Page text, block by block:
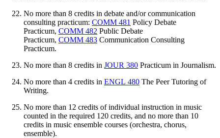
No more than 8 credits in debate and/or communication
consulting practicum: COMM 481 Policy Debate
Practicum, COMM 482 Public Debate
Practicum, COMM 483 Communication Consulting
Practicum.
No more than 8 credits in JOUR 380 Practicum in Journalism.
No more than 4 credits in ENGL 480 The Peer Tutoring of
Writing.
No more than 12 credits of individual instruction in music
counted in the required 120 credits, and no more than 10
credits in music ensemble courses (orchestra, chorus,
ensemble).